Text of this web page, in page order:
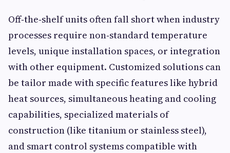
Off‑the‑shelf units often fall short when industry
processes require non‑standard temperature
levels, unique installation spaces, or integration
with other equipment. Customized solutions can
be tailor made with specific features like hybrid
heat sources, simultaneous heating and cooling
capabilities, specialized materials of
construction (like titanium or stainless steel),
and smart control systems compatible with